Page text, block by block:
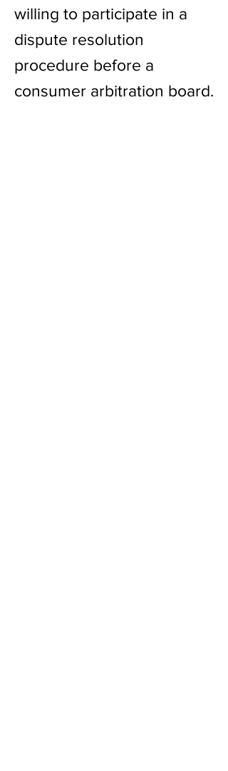
willing to participate in a
dispute resolution
procedure before a
consumer arbitration board.